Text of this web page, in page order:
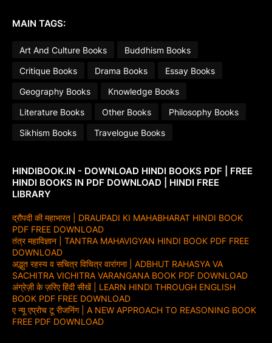
MAIN TAGS:
Art And Culture Books
Buddhism Books
Critique Books
Drama Books
Essay Books
Geography Books
Knowledge Books
Literature Books
Other Books
Philosophy Books
Sikhism Books
Travelogue Books
HINDIBOOK.IN - DOWNLOAD HINDI BOOKS PDF | FREE
HINDI BOOKS IN PDF DOWNLOAD | HINDI FREE
LIBRARY
द्रौपदी की महाभारत | DRAUPADI KI MAHABHARAT HINDI BOOK
PDF FREE DOWNLOAD
तंत्र महाविज्ञान | TANTRA MAHAVIGYAN HINDI BOOK PDF FREE
DOWNLOAD
अद्भुत रहस्य व सचित्र विचित्र वारांगना | ADBHUT RAHASYA VA
SACHITRA VICHITRA VARANGANA BOOK PDF DOWNLOAD
अंग्रेज़ी के ज़रिए हिंदी सीखें | LEARN HINDI THROUGH ENGLISH
BOOK PDF FREE DOWNLOAD
ए न्यू एप्रोच टू रीजनिंग | A NEW APPROACH TO REASONING BOOK
FREE PDF DOWNLOAD